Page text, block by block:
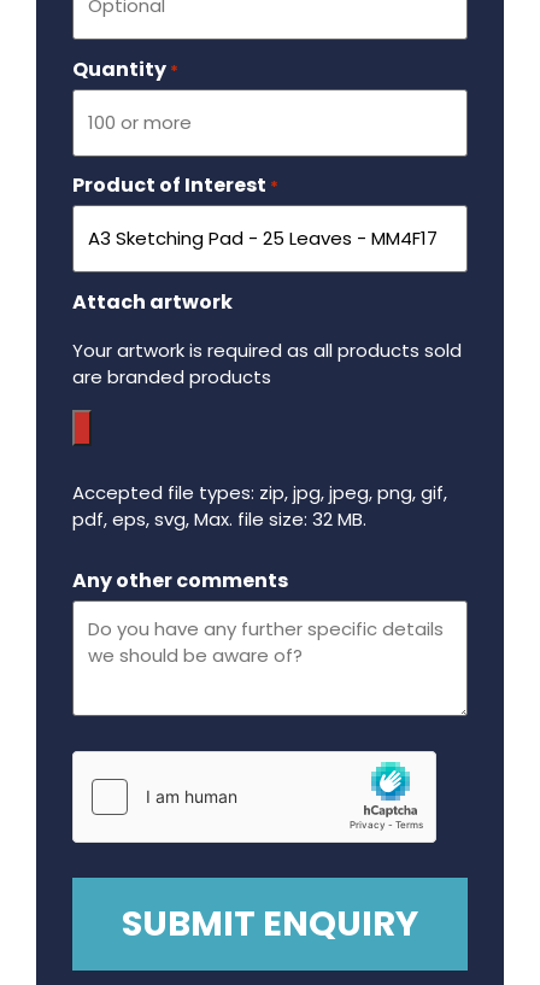
Quantity *
Product of Interest *
Attach artwork
Your artwork is required as all products sold
are branded products
Accepted file types: zip, jpg, jpeg, png, gif,
pdf, eps, svg, Max. file size: 32 MB.
Any other comments